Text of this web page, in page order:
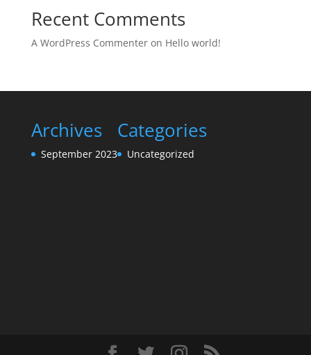
Recent Comments
A WordPress Commenteron Hello world!
Archives
September 2023
Categories
Uncategorized